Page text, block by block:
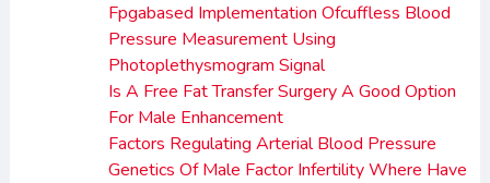
Fpgabased Implementation Ofcuffless Blood
Pressure Measurement Using
Photoplethysmogram Signal
Is A Free Fat Transfer Surgery A Good Option
For Male Enhancement
Factors Regulating Arterial Blood Pressure
Genetics Of Male Factor Infertility Where Have